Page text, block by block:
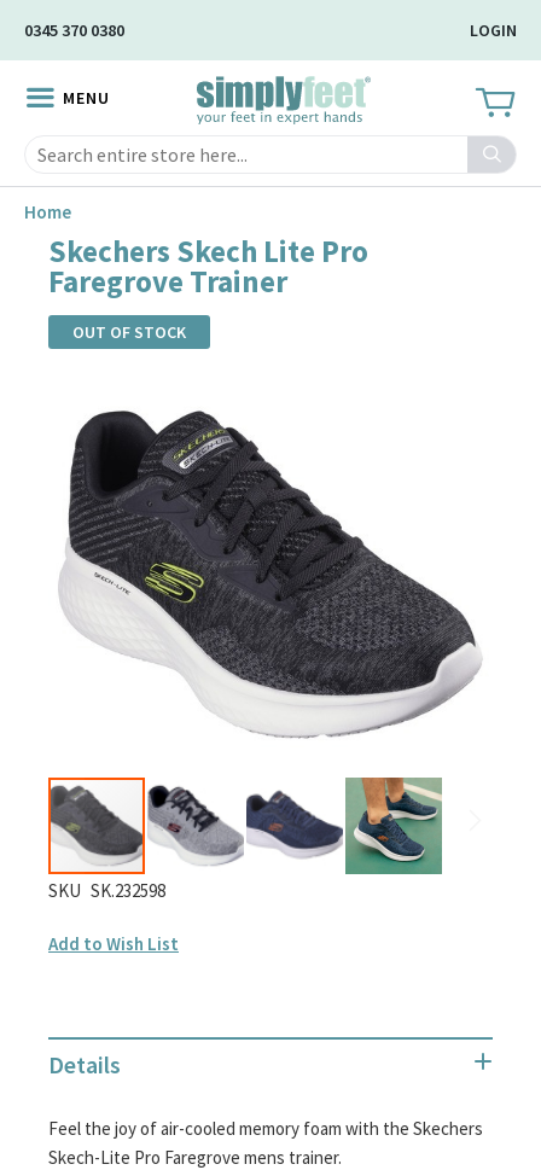
Content
0345 370 0380 LOGIN
MENU
Search
Home
Skechers Skech Lite Pro
Faregrove Trainer
OUT OF STOCK
end
the
images
Skip
the
the
images
SKU SK.232598
Add to Wish List
Details
Feel the joy of air-cooled memory foam with the Skechers
Skech-Lite Pro Faregrove mens trainer.